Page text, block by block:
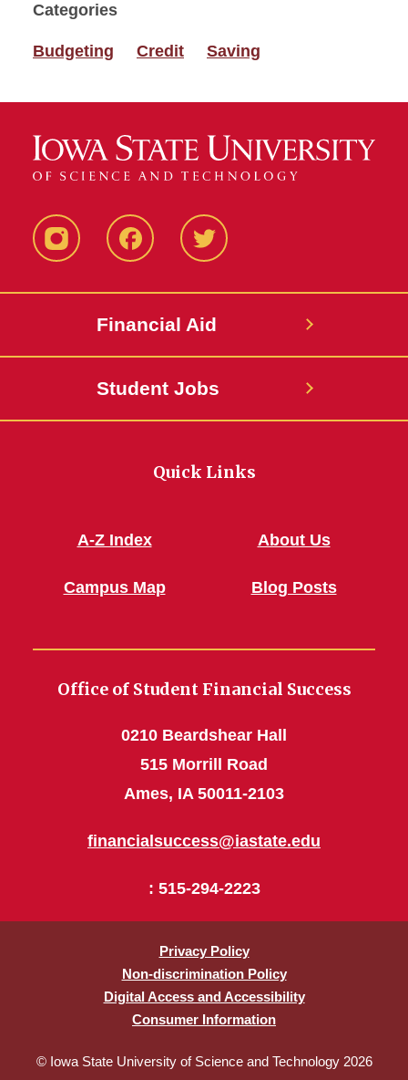
Categories
Budgeting Credit Saving
Instagram FacebookTwitter
Financial Aid
Student Jobs
Quick Links
A-Z Index
Campus Map
About Us
Blog Posts
Office of Student Financial Success
0210 Beardshear Hall
515 Morrill Road
Ames, IA 50011-2103
financialsuccess@iastate.edu
: 515-294-2223
Privacy Policy
Non-discrimination Policy
Digital Access and Accessibility
Consumer Information
© Iowa State University of Science and Technology 2026